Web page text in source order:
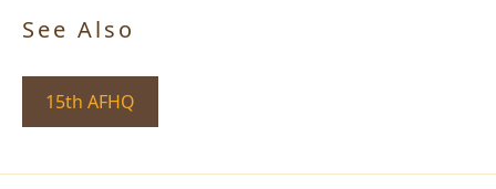
See Also
15th AFHQ